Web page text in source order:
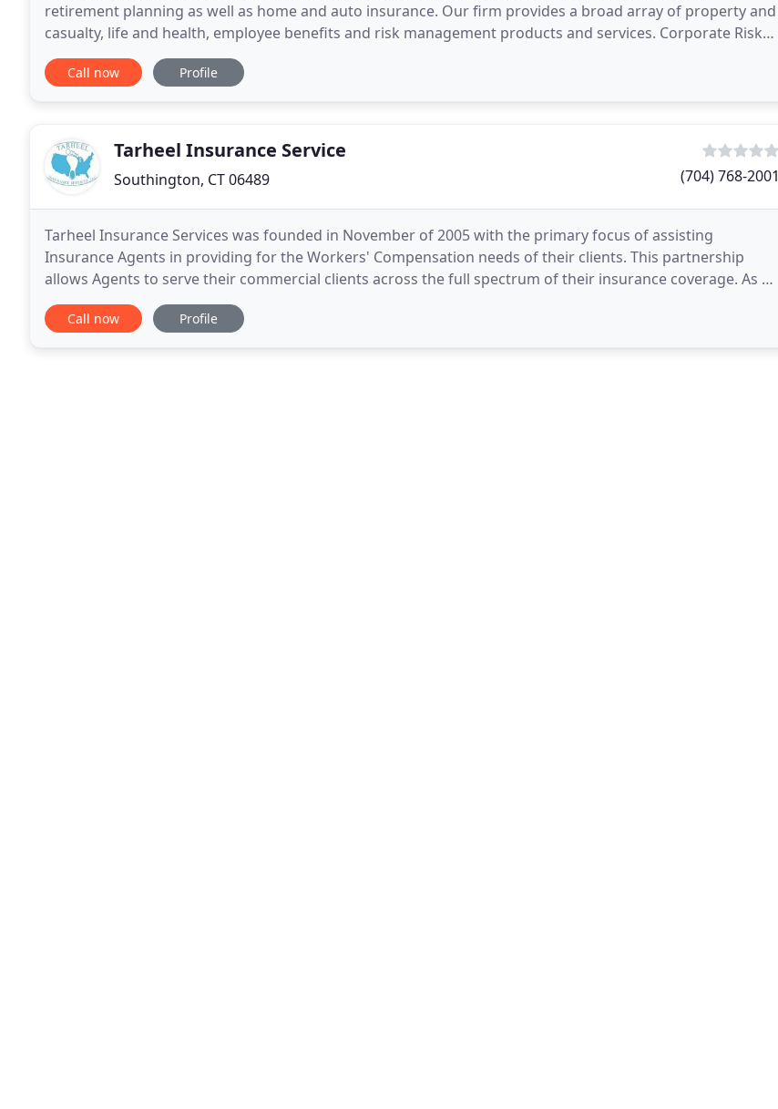
retirement planning as well as home and auto insurance. Our firm provides a broad array of property and
casualty, life and health, employee benefits and risk management products and services. Corporate Risk
Solutions can provide all of your insurance needs
Call now Profile
Tarheel Insurance Service
Southington, CT 06489 (704) 768-2001
Tarheel Insurance Services was founded in November of 2005 with the primary focus of assisting
Insurance Agents in providing for the Workers' Compensation needs of their clients. This partnership
allows Agents to serve their commercial clients across the full spectrum of their insurance coverage. As a
specialty broker, our commitment is to provide
Call now Profile